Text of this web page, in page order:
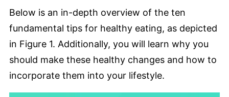
Below is an in-depth overview of the ten
fundamental tips for healthy eating, as depicted
in Figure 1. Additionally, you will learn why you
should make these healthy changes and how to
incorporate them into your lifestyle.